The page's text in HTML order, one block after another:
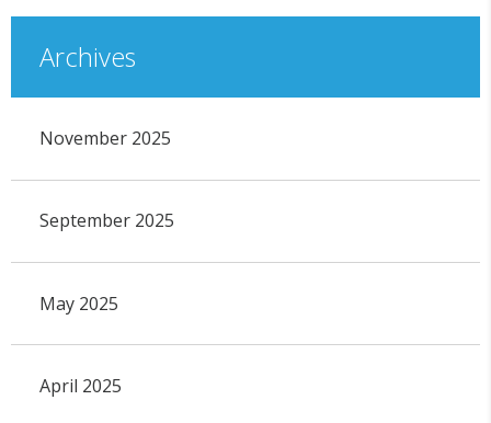
Archives
November 2025
September 2025
May 2025
April 2025